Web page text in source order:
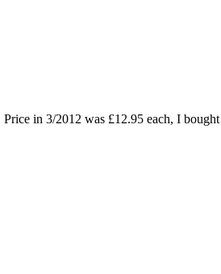
in 3/2012 was £12.95 each, I